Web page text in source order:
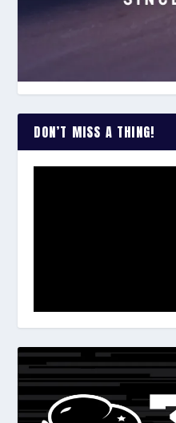
DON’T MISS A THING!